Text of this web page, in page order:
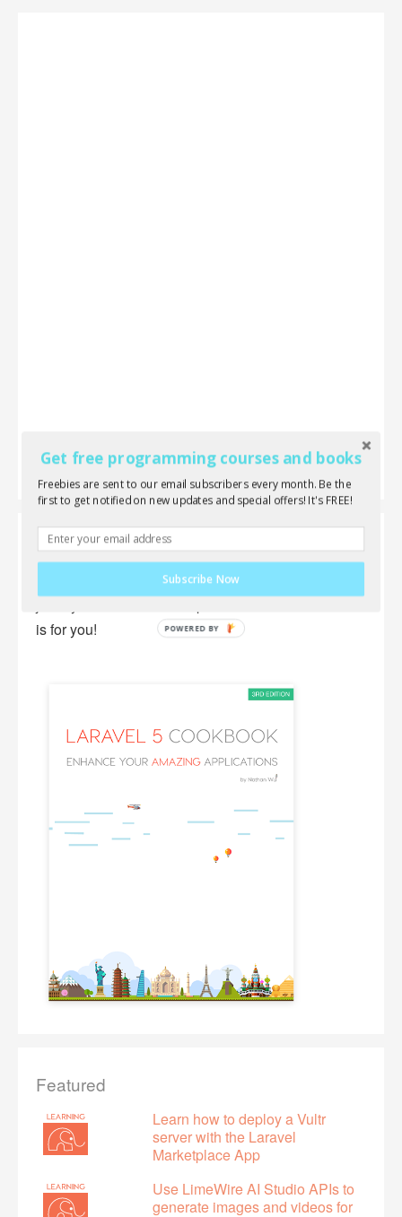
Laravel 5 Cookbook
Wanna learn everything about Laravel, AJAX,
is for you!
Featured
Learn how to deploy a Vultr
server with the Laravel
Marketplace App
Use LimeWire AI Studio APIs to
generate images and videos for
Get free programming courses and books
Freebies are sent to our email subscribers every month. Be the
first to get notified on new updates and special offers! It's FREE!
Subscribe Now